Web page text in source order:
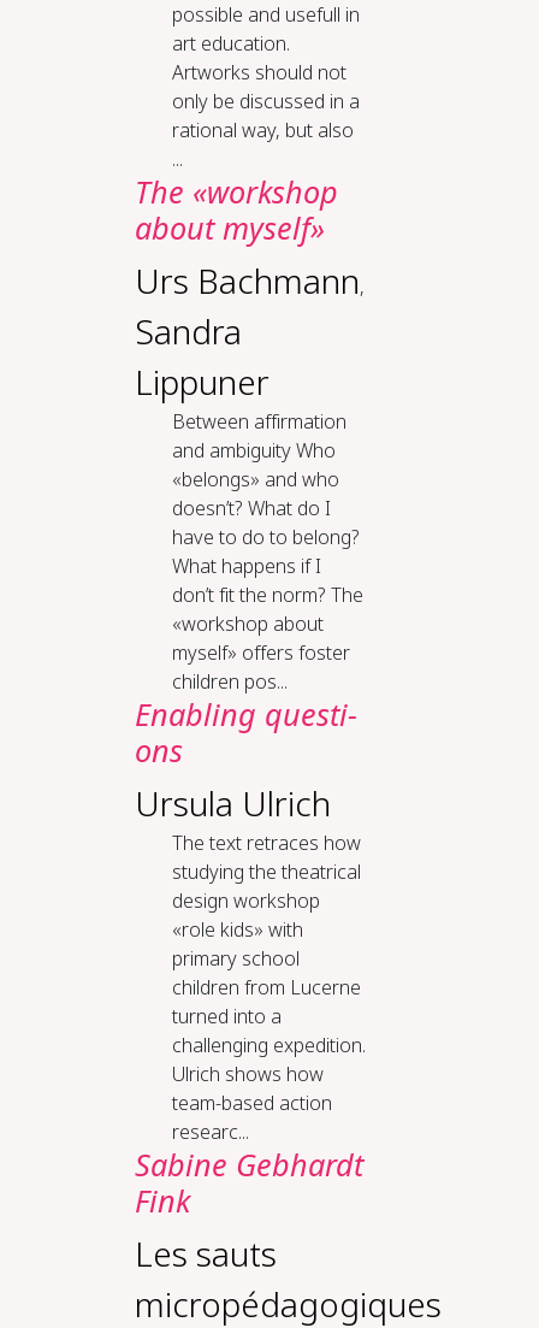
possible and usefull in
art education.
Artworks should not
only be discussed in a
rational way, but also
...
The «work­shop
about my­self»
Urs Bachmann,
Sandra
Lippuner
Be­tween af­fir­ma­tion
and am­bi­gu­i­ty Who
«belongs» and who
doesn’t? What do I
have to do to belong?
What happens if I
don’t fit the norm? The
«workshop about
myself» offers foster
children pos...
En­ab­ling ques­ti­
ons
Ursula Ulrich
The text retraces how
studying the theatrical
design workshop
«role kids» with
primary school
children from Lucerne
turned into a
challenging expedition.
Ulrich shows how
team-based action
researc...
Sabine Gebhardt
Fink
Les sauts
micropédagogiques